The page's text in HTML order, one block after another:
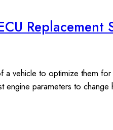
Replacement
vehicle to optimize them
engine parameters to